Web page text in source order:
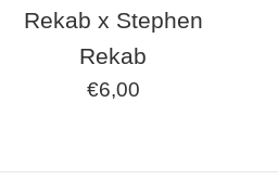
Rekab x Stephen
Rekab
Regular
€6,00